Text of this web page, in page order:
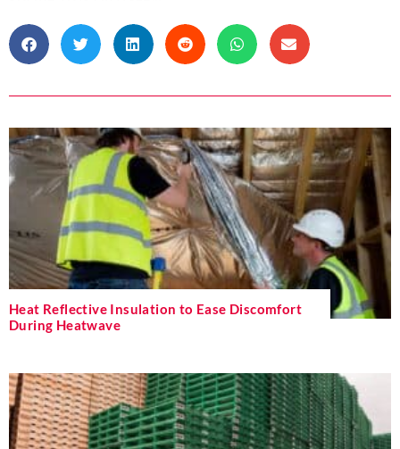
Heat Reflective Insulation to Ease Discomfort
During Heatwave